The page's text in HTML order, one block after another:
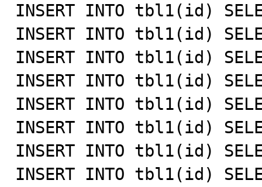
INSERT INTO tbl1(id)
INSERT INTO tbl1(id)
INSERT INTO tbl1(id)
INSERT INTO tbl1(id)
INSERT INTO tbl1(id)
INSERT INTO tbl1(id)
INSERT INTO tbl1(id)
INSERT INTO tbl1(id)